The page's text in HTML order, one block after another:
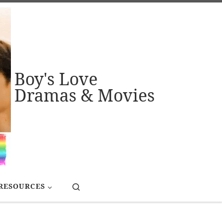
Boy's Love
Dramas & Movies